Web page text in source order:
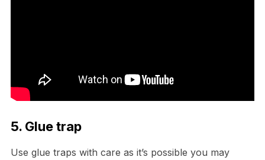
5. Glue trap
Use glue traps with care as it’s possible you may